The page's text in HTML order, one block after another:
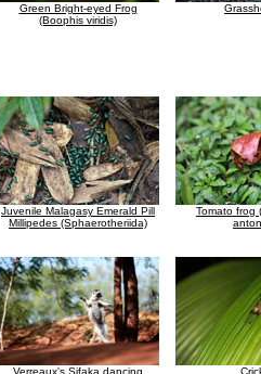
Green Bright-eyed Frog
(Boophis viridis)
Juvenile Malagasy Emerald Pill
Millipedes (Sphaerotheriida)
Tomato frog
Verreaux's Sifaka dancing